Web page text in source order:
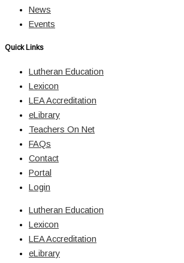
News
Events
Quick Links
Lutheran Education
Lexicon
LEA Accreditation
eLibrary
Teachers On Net
FAQs
Contact
Portal
Login
Lutheran Education
Lexicon
LEA Accreditation
eLibrary